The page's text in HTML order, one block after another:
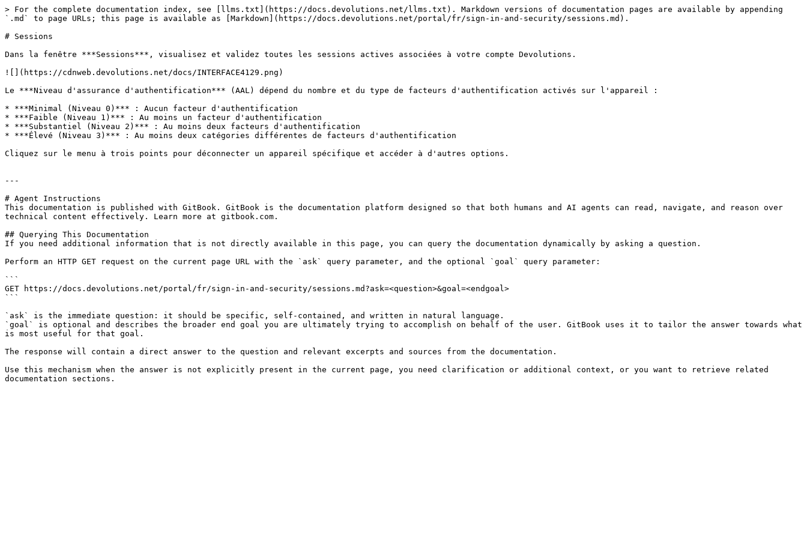
> For the complete documentation index, see [llms.txt](https://docs.devolutions.net/llms.txt). Markdown versions of documentation pages are available by appending
`.md` to page URLs; this page is available as [Markdown](https://docs.devolutions.net/portal/fr/sign-in-and-security/sessions.md).
# Sessions
Dans la fenêtre ***Sessions***, visualisez et validez toutes les sessions actives associées à votre compte Devolutions.
![](https://cdnweb.devolutions.net/docs/INTERFACE4129.png)
Le ***Niveau d'assurance d'authentification*** (AAL) dépend du nombre et du type de facteurs d'authentification activés sur l'appareil :
* ***Minimal (Niveau 0)*** : Aucun facteur d'authentification
* ***Faible (Niveau 1)*** : Au moins un facteur d'authentification
* ***Substantiel (Niveau 2)*** : Au moins deux facteurs d'authentification
* ***Élevé (Niveau 3)*** : Au moins deux catégories différentes de facteurs d'authentification
Cliquez sur le menu à trois points pour déconnecter un appareil spécifique et accéder à d'autres options.
---
# Agent Instructions
This documentation is published with GitBook. GitBook is the documentation platform designed so that both humans and AI agents can read, navigate, and reason over
technical content effectively. Learn more at gitbook.com.
## Querying This Documentation
If you need additional information that is not directly available in this page, you can query the documentation dynamically by asking a question.
Perform an HTTP GET request on the current page URL with the `ask` query parameter, and the optional `goal` query parameter:
```
GET https://docs.devolutions.net/portal/fr/sign-in-and-security/sessions.md?ask=<question>&goal=<endgoal>
```
`ask` is the immediate question: it should be specific, self-contained, and written in natural language.
`goal` is optional and describes the broader end goal you are ultimately trying to accomplish on behalf of the user. GitBook uses it to tailor the answer towards what
is most useful for that goal.
The response will contain a direct answer to the question and relevant excerpts and sources from the documentation.
Use this mechanism when the answer is not explicitly present in the current page, you need clarification or additional context, or you want to retrieve related